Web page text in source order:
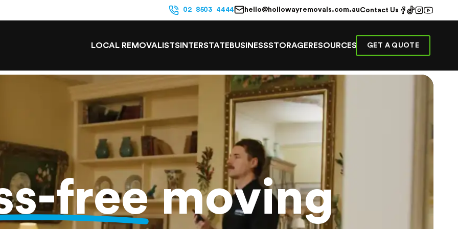
02 8503 4444 hello@hollowayremovals.com.auContact Us
LOCAL REMOVALISTS INTERSTATE BUSINESSSTORAGE RESOURCES GET A QUOTE
freemoving